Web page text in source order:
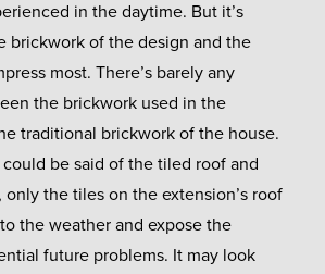
in the daytime. But it’s
brickwork of the design and the
most. There’s barely any
the brickwork used in the
traditional brickwork of the house.
could be said of the tiled roof and
only the tiles on the extension’s roof
the weather and expose the
future problems. It may look